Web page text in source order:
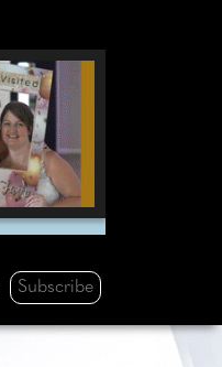
Subscribe